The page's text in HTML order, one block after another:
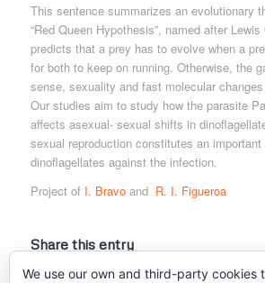
This sentence summarizes an evolutionary
“Red Queen Hypothesis”, named after
predicts that a prey has to evolve when a
for both to keep on running. Otherwise, the
sense, sexuality and fast molecular
Our studies aim to study how the parasite
affects asexual- sexual shifts in
sexual reproduction constitutes an
dinoflagellates against the infection.
Project of I. Bravoand R. I. Figueroa
Share this entry
We use our own and third-party cookies